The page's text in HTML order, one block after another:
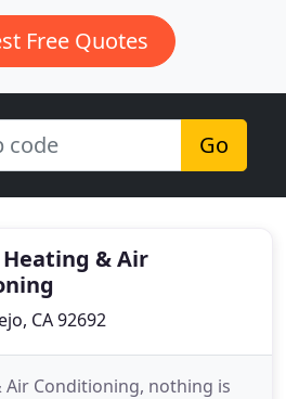
Free Quotes
Go
& Air
CA 92692
Air Conditioning, nothing is